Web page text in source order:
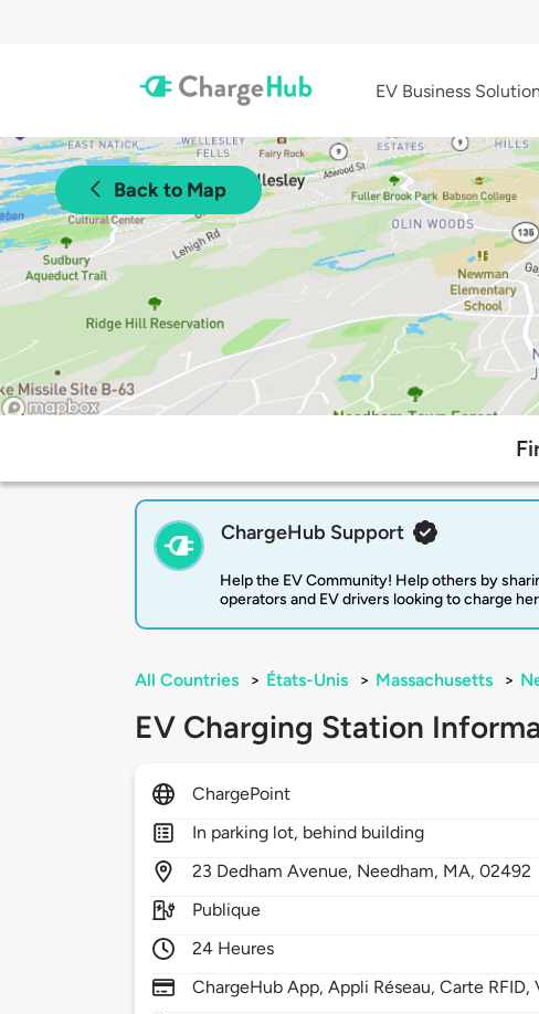
EV Business
Back to Map
ChargeHub Support
Help the EV Community! Help others by
operators and EV drivers looking to charge
All Countries > États-Unis > Massachusetts >
EV Charging Station
ChargePoint
In parking lot, behind building
23 Dedham Avenue, Needham, MA,02492
Publique
24 Heures
ChargeHub App, Appli Réseau, Carte RFID,